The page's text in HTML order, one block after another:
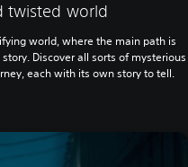
twisted world
world, where the main path is
Discover all sorts of mysterious
each with its own story to tell.